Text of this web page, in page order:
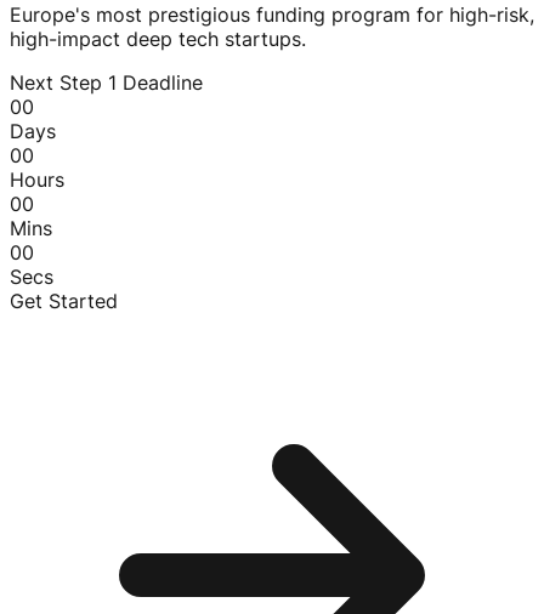
Europe's most prestigious funding program for high-risk,
high-impact deep tech startups.
Next Step 1 Deadline
00
Days
00
Hours
00
Mins
00
Secs
Get Started